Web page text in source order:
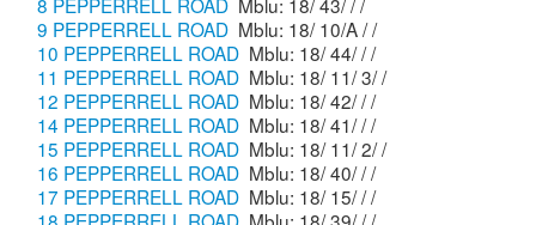
9 PEPPERRELL ROAD
Mblu: 18/ 10/A / /
10 PEPPERRELL ROAD
Mblu: 18/ 44/ / /
11 PEPPERRELL ROAD
Mblu: 18/ 11/ 3/ /
12 PEPPERRELL ROAD
Mblu: 18/ 42/ / /
14 PEPPERRELL ROAD
Mblu: 18/ 41/ / /
15 PEPPERRELL ROAD
Mblu: 18/ 11/ 2/ /
16 PEPPERRELL ROAD
Mblu: 18/ 40/ / /
17 PEPPERRELL ROAD
Mblu: 18/ 15/ / /